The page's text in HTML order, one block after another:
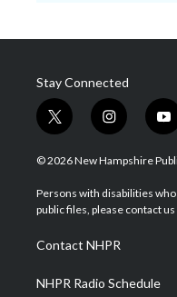
Stay Connected
t
w
i
t
e
i
n
s
a
g
a
m
y
o
u
u
b
© 2026 New Hampshire
Persons with disabilities
public files, please contact
Contact NHPR
NHPR Radio Schedule